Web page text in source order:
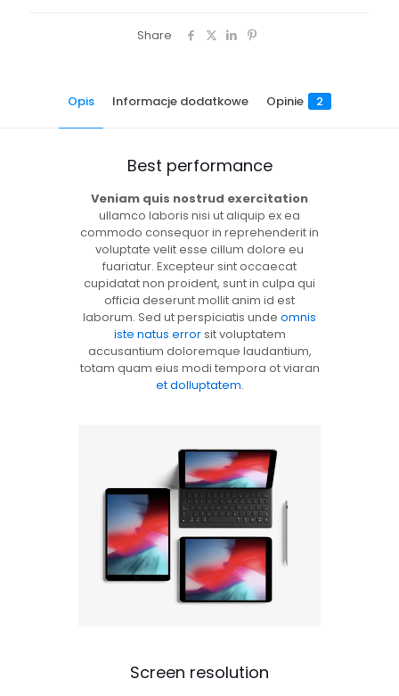
Share
Opis Informacje dodatkowe Opinie 2
Best performance
Veniam quis nostrud exercitation
ullamco laboris nisi ut aliquip ex ea
commodo consequor in reprehenderit in
voluptate velit esse cillum dolore eu
fuariatur. Excepteur sint occaecat
cupidatat non proident, sunt in culpa qui
officia deserunt mollit anim id est
laborum. Sed ut perspiciatis unde omnis
iste natus errorsit voluptatem
accusantium doloremque laudantium,
totam quam eius modi tempora ot viaran
et dolluptatem.
Screen resolution